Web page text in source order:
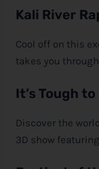
Kali River
Cool off on this
takes you
It’s Tough
Discover the
3D show